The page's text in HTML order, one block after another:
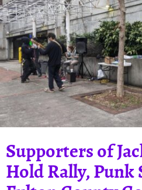
Supporters of
Hold Rally, Punk